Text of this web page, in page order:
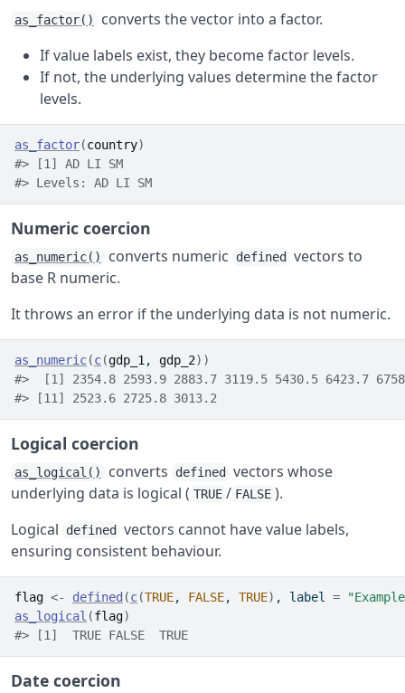
as_factor()
converts the vector into a factor.
If value labels exist, they become factor levels.
If not, the underlying values determine the factor
levels.
as_factor(country)
#> [1] AD LI SM
#> Levels: AD LI SM
Numeric coercion
as_numeric() converts numeric defined
vectors to
base R numeric.
It throws an error if the underlying data is not numeric.
as_numeric(c(gdp_1 , gdp_2) )
#>  [1] 2354.8 2593.9 2883.7 3119.5 5430.5 6423.7
#> [11] 2523.6 2725.8 3013.2
Logical coercion
as_logical() converts defined
vectors whose
underlying data is logical ( TRUE / FALSE ).
Logical
defined
vectors cannot have value labels,
ensuring consistent behaviour.
flag <- defined (c(TRUE, FALSE, TRUE) , label =
as_logical (flag)
#> [1]  TRUE FALSE  TRUE
Date coercion